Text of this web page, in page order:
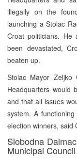
illegally on the
launching a Stolac
Croat politicians.
been devastated,
beaten up.
Stolac Mayor
Headquarters would
and that all issues
system. A
election winners, said
Slobodna
Municipal Council